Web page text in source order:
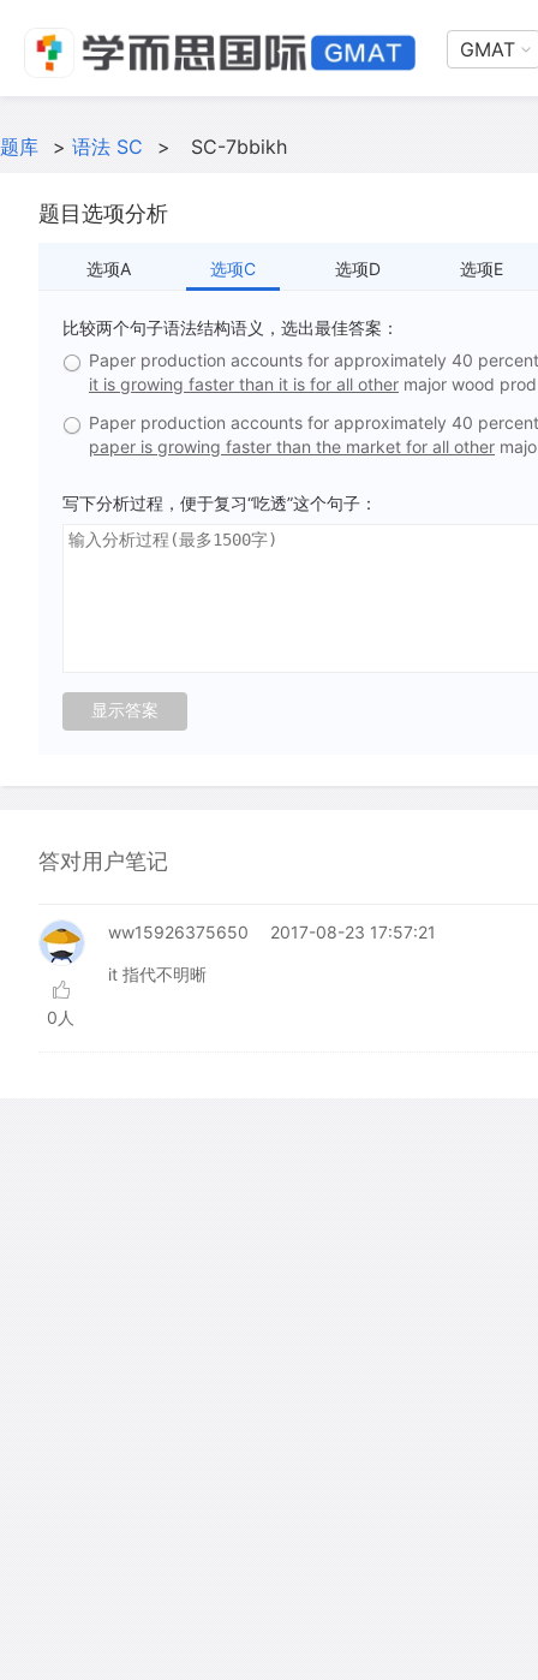
GMAT
题库 > 语法 SC > SC-7bbikh
题目选项分析
选项A 选项C 选项D 选项E
比较两个句子语法结构语义，选出最佳答案：
Paper production accounts for approximately 40
it is growing faster than it is for all other major wood
Paper production accounts for approximately 40
paper is growing faster than the market for all other
写下分析过程，便于复习“吃透”这个句子：
答对用户笔记
0人
ww15926375650 2017-08-23 17:57:21
it 指代不明晰